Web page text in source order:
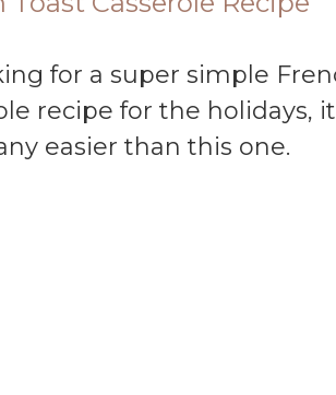
recipe for the holidays, it
easier than this one.